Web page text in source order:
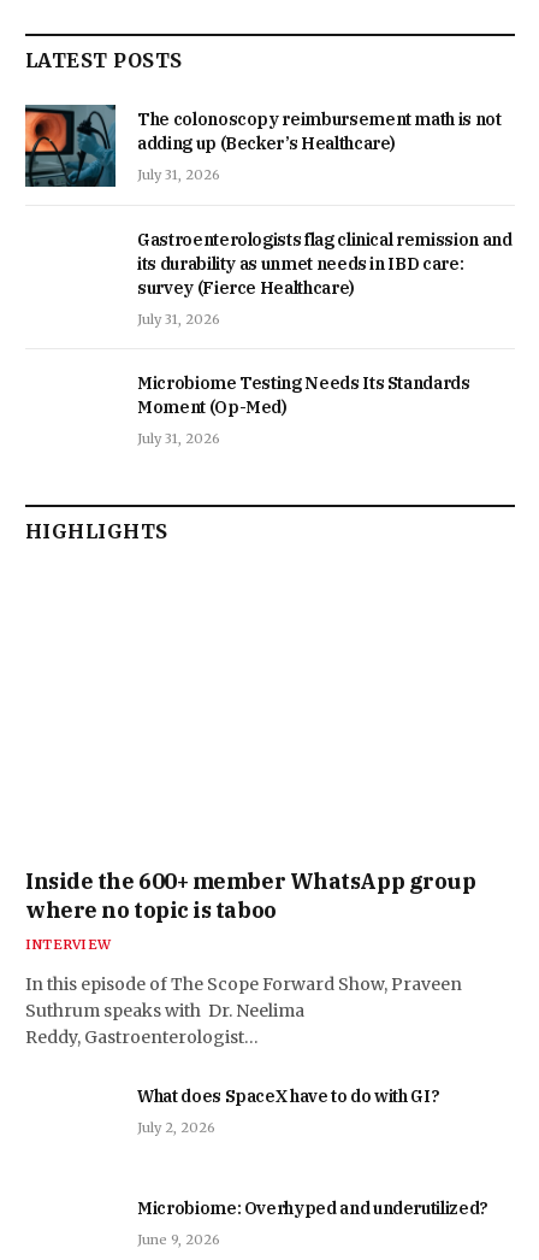
LATEST POSTS
The colonoscopy reimbursement math is not
adding up (Becker’s Healthcare)
July 31, 2026
Gastroenterologists flag clinical remission and
its durability as unmet needs in IBD care:
survey (Fierce Healthcare)
July 31, 2026
Microbiome Testing Needs Its Standards
Moment (Op-Med)
July 31, 2026
HIGHLIGHTS
Inside the 600+ member WhatsApp group
where no topic is taboo
INTERVIEW
In this episode of The Scope Forward Show, Praveen
Suthrum speaks with Dr. Neelima
Reddy, Gastroenterologist…
What does SpaceX have to do with GI?
July 2, 2026
Microbiome: Overhyped and underutilized?
June 9, 2026